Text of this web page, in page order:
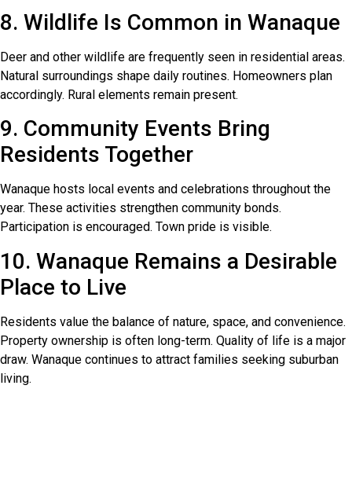
8. Wildlife Is Common in Wanaque
Deer and other wildlife are frequently seen in residential areas.
Natural surroundings shape daily routines. Homeowners plan
accordingly. Rural elements remain present.
9. Community Events Bring
Residents Together
Wanaque hosts local events and celebrations throughout the
year. These activities strengthen community bonds.
Participation is encouraged. Town pride is visible.
10. Wanaque Remains a Desirable
Place to Live
Residents value the balance of nature, space, and convenience.
Property ownership is often long-term. Quality of life is a major
draw. Wanaque continues to attract families seeking suburban
living.